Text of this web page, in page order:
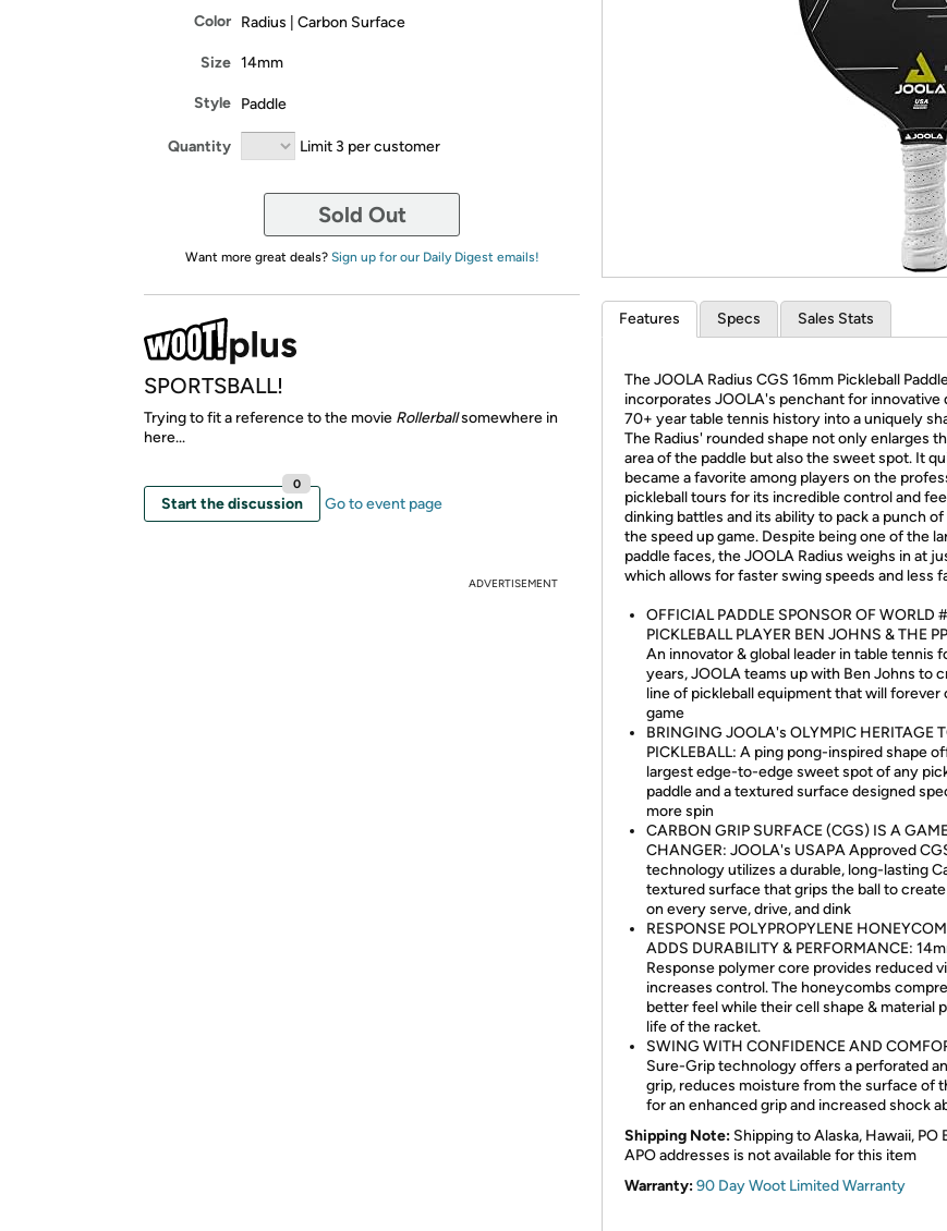
*Re-login
Color Radius | Carbon Surface
Size 14mm
Style Paddle
Quantity Limit 3 per customer
Sold Out
Want more great deals? Sign up for our Daily Digest emails!
SPORTSBALL!
Trying to fit a reference to the movie Rollerballsomewhere in
here...
Start the discussion
0
Go to event page
ADVERTISEMENT
Features Specs Sales Stats
The JOOLA Radius CGS 16mm Pickleball
incorporates JOOLA's penchant for innovative
70+ year table tennis history into a uniquely
The Radius' rounded shape not only enlarges
area of the paddle but also the sweet spot. It
became a favorite among players on the
pickleball tours for its incredible control and
dinking battles and its ability to pack a punch
the speed up game. Despite being one of the
paddle faces, the JOOLA Radius weighs in at
which allows for faster swing speeds and less
OFFICIAL PADDLE SPONSOR OF WORLD
PICKLEBALL PLAYER BEN JOHNS & THE
An innovator & global leader in table tennis
years, JOOLA teams up with Ben Johns to
line of pickleball equipment that will forever
game
BRINGING JOOLA's OLYMPIC HERITAGE
PICKLEBALL: A ping pong-inspired shape
largest edge-to-edge sweet spot of any
paddle and a textured surface designed
more spin
CARBON GRIP SURFACE (CGS) IS A
CHANGER: JOOLA's USAPA Approved
technology utilizes a durable, long-lasting
textured surface that grips the ball to
on every serve, drive, and dink
RESPONSE POLYPROPYLENE
ADDS DURABILITY & PERFORMANCE:
Response polymer core provides reduced
increases control. The honeycombs
better feel while their cell shape & material
life of the racket.
SWING WITH CONFIDENCE AND
Sure-Grip technology offers a perforated
grip, reduces moisture from the surface of
for an enhanced grip and increased shock
Shipping Note: Shipping to Alaska, Hawaii, PO
APO addresses is not available for this item
Warranty:90 Day Woot Limited Warranty